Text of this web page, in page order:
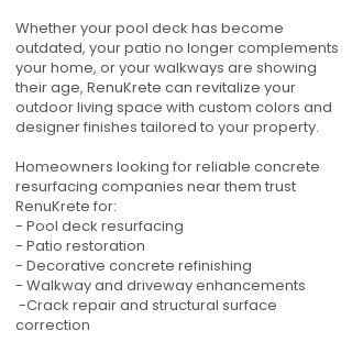
Whether your pool deck has become
outdated, your patio no longer complements
your home, or your walkways are showing
their age, RenuKrete can revitalize your
outdoor living space with custom colors and
designer finishes tailored to your property.
Homeowners looking for reliable concrete
resurfacing companies near them trust
RenuKrete for:
- Pool deck resurfacing
- Patio restoration
- Decorative concrete refinishing
- Walkway and driveway enhancements
-Crack repair and structural surface
correction